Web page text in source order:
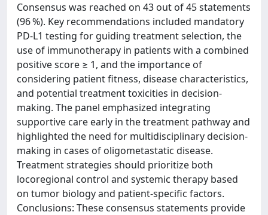
Consensus was reached on 43 out of 45 statements
(96 %). Key recommendations included mandatory
PD-L1 testing for guiding treatment selection, the
use of immunotherapy in patients with a combined
positive score ≥ 1, and the importance of
considering patient fitness, disease characteristics,
and potential treatment toxicities in decision-
making. The panel emphasized integrating
supportive care early in the treatment pathway and
highlighted the need for multidisciplinary decision-
making in cases of oligometastatic disease.
Treatment strategies should prioritize both
locoregional control and systemic therapy based
on tumor biology and patient-specific factors.
Conclusions: These consensus statements provide